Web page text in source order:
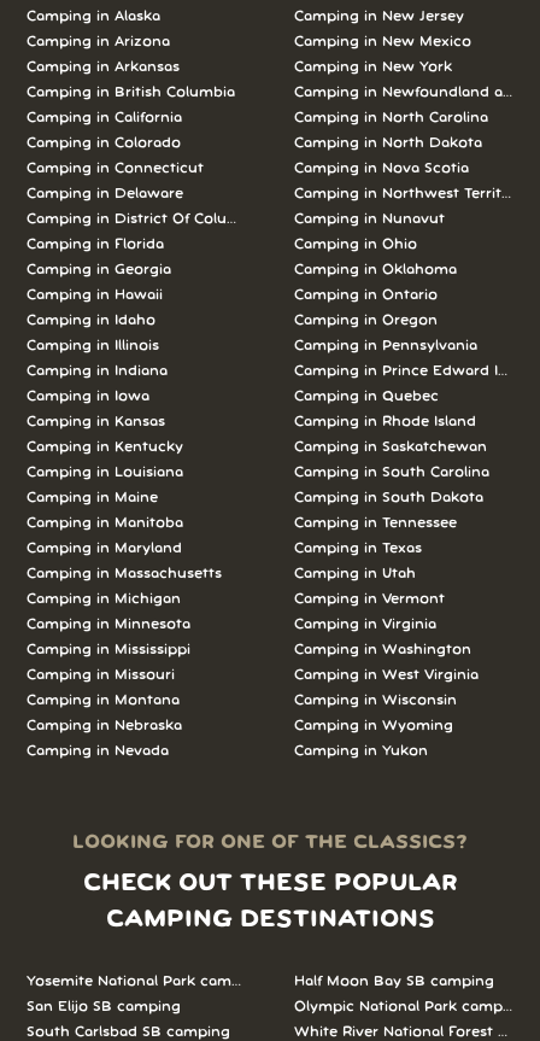
Camping in Alaska
Camping in Arizona
Camping in Arkansas
Camping in British Columbia
Camping in California
Camping in Colorado
Camping in Connecticut
Camping in Delaware
Camping in District Of Columbia
Camping in Florida
Camping in Georgia
Camping in Hawaii
Camping in Idaho
Camping in Illinois
Camping in Indiana
Camping in Iowa
Camping in Kansas
Camping in Kentucky
Camping in Louisiana
Camping in Maine
Camping in Manitoba
Camping in Maryland
Camping in Massachusetts
Camping in Michigan
Camping in Minnesota
Camping in Mississippi
Camping in Missouri
Camping in Montana
Camping in Nebraska
Camping in Nevada
Camping in New Jersey
Camping in New Mexico
Camping in New York
Camping in Newfoundland and
Camping in North Carolina
Camping in North Dakota
Camping in Nova Scotia
Camping in Northwest Territories
Camping in Nunavut
Camping in Ohio
Camping in Oklahoma
Camping in Ontario
Camping in Oregon
Camping in Pennsylvania
Camping in Prince Edward Island
Camping in Quebec
Camping in Rhode Island
Camping in Saskatchewan
Camping in South Carolina
Camping in South Dakota
Camping in Tennessee
Camping in Texas
Camping in Utah
Camping in Vermont
Camping in Virginia
Camping in Washington
Camping in West Virginia
Camping in Wisconsin
Camping in Wyoming
Camping in Yukon
LOOKING FOR ONE OF THE CLASSICS?
CHECK OUT THESE POPULAR
CAMPING DESTINATIONS
Yosemite National Park camping
San Elijo SB camping
South Carlsbad SB camping
Half Moon Bay SB camping
Olympic National Park camping
White River National Forest